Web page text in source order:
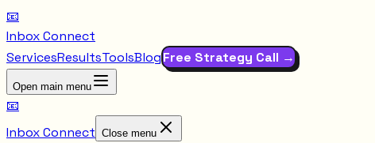
📧
Inbox Connect
ServicesResultsToolsBlogFree Strategy Call →
Open main menu
📧
Inbox Connect Close menu